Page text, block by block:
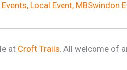
Events, Local Event, MBSwindon
at Croft Trails . All welcome of